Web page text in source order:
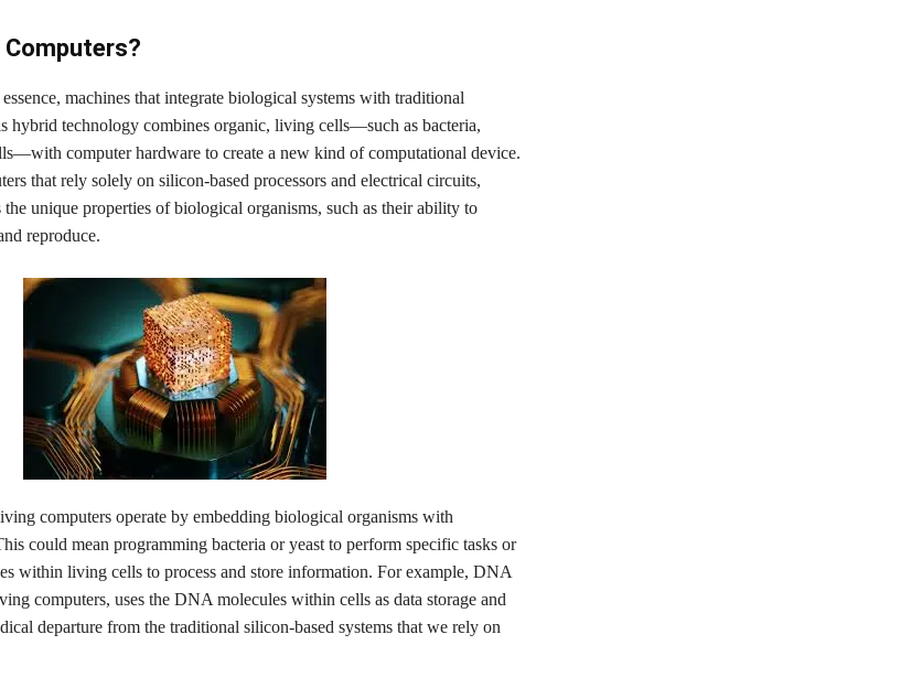
machines that integrate biological systems with traditional
hybrid technology combines organic, living cells—such as bacteria,
computer hardware to create a new kind of computational device.
that rely solely on silicon-based processors and electrical circuits,
unique properties of biological organisms, such as their ability to
reproduce.
computers operate by embedding biological organisms with
could mean programming bacteria or yeast to perform specific tasks or
within living cells to process and store information. For example, DNA
computers, uses the DNA molecules within cells as data storage and
departure from the traditional silicon-based systems that we rely on